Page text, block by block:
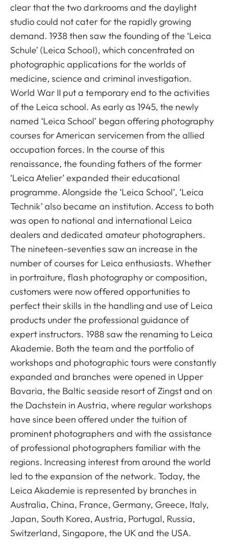
clear that the two darkrooms and the daylight
studio could not cater for the rapidly growing
demand. 1938 then saw the founding of the ‘Leica
Schule’ (Leica School), which concentrated on
photographic applications for the worlds of
medicine, science and criminal investigation.
World War II put a temporary end to the activities
of the Leica school. As early as 1945, the newly
named ‘Leica School’ began offering photography
courses for American servicemen from the allied
occupation forces. In the course of this
renaissance, the founding fathers of the former
‘Leica Atelier’ expanded their educational
programme. Alongside the ‘Leica School’, ‘Leica
Technik’ also became an institution. Access to both
was open to national and international Leica
dealers and dedicated amateur photographers.
The nineteen-seventies saw an increase in the
number of courses for Leica enthusiasts. Whether
in portraiture, flash photography or composition,
customers were now offered opportunities to
perfect their skills in the handling and use of Leica
products under the professional guidance of
expert instructors. 1988 saw the renaming to Leica
Akademie. Both the team and the portfolio of
workshops and photographic tours were constantly
expanded and branches were opened in Upper
Bavaria, the Baltic seaside resort of Zingst and on
the Dachstein in Austria, where regular workshops
have since been offered under the tuition of
prominent photographers and with the assistance
of professional photographers familiar with the
regions. Increasing interest from around the world
led to the expansion of the network. Today, the
Leica Akademie is represented by branches in
Australia, China, France, Germany, Greece, Italy,
Japan, South Korea, Austria, Portugal, Russia,
Switzerland, Singapore, the UK and the USA.